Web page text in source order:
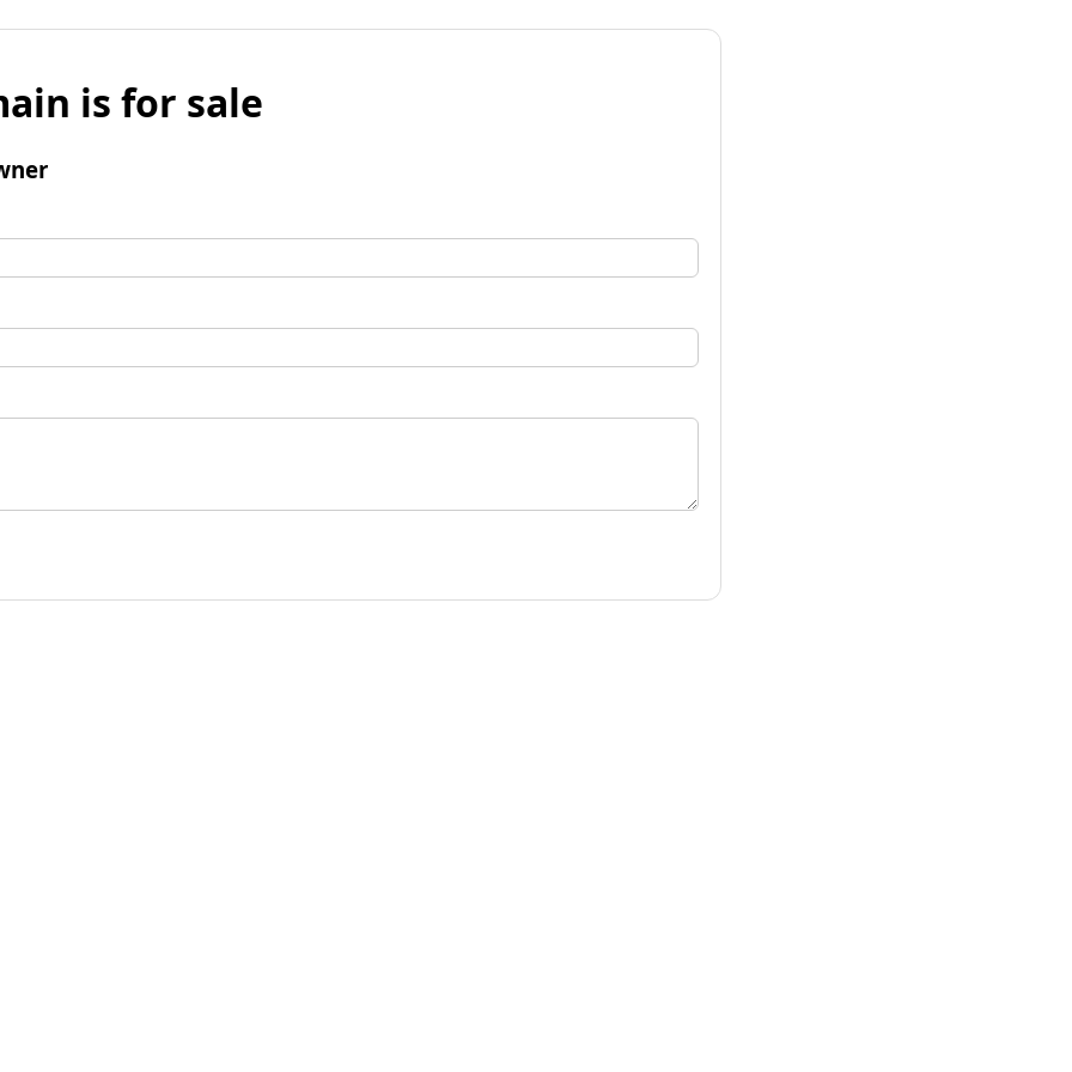
is for sale